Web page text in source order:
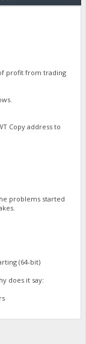
profit from trading
Copy address to
problems started
(64-bit)
does it say: